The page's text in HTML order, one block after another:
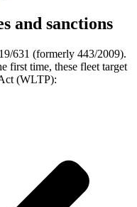
and sanctions
631 (formerly 443/2009).
first time, these fleet target
(WLTP):